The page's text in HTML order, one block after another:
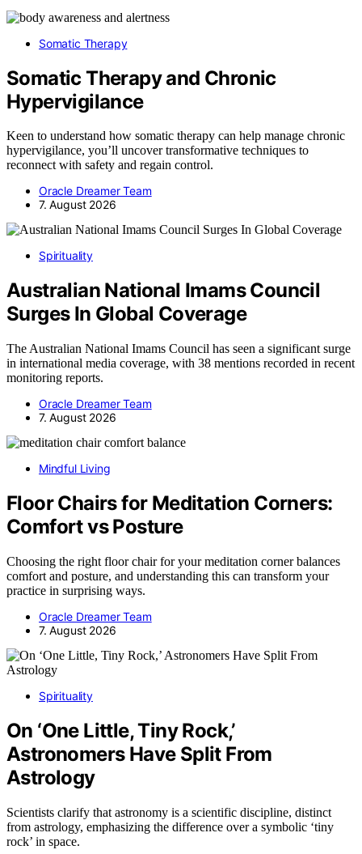
Somatic Therapy
Somatic Therapy and Chronic
Hypervigilance
Keen to understand how somatic therapy can help manage chronic
hypervigilance, you’ll uncover transformative techniques to
reconnect with safety and regain control.
Oracle Dreamer Team
7. August 2026
Spirituality
Australian National Imams Council
Surges In Global Coverage
The Australian National Imams Council has seen a significant surge
in international media coverage, with 38 mentions recorded in recent
monitoring reports.
Oracle Dreamer Team
7. August 2026
Mindful Living
Floor Chairs for Meditation Corners:
Comfort vs Posture
Choosing the right floor chair for your meditation corner balances
comfort and posture, and understanding this can transform your
practice in surprising ways.
Oracle Dreamer Team
7. August 2026
Spirituality
On ‘One Little, Tiny Rock,’
Astronomers Have Split From
Astrology
Scientists clarify that astronomy is a scientific discipline, distinct
from astrology, emphasizing the difference over a symbolic ‘tiny
rock’ in space.